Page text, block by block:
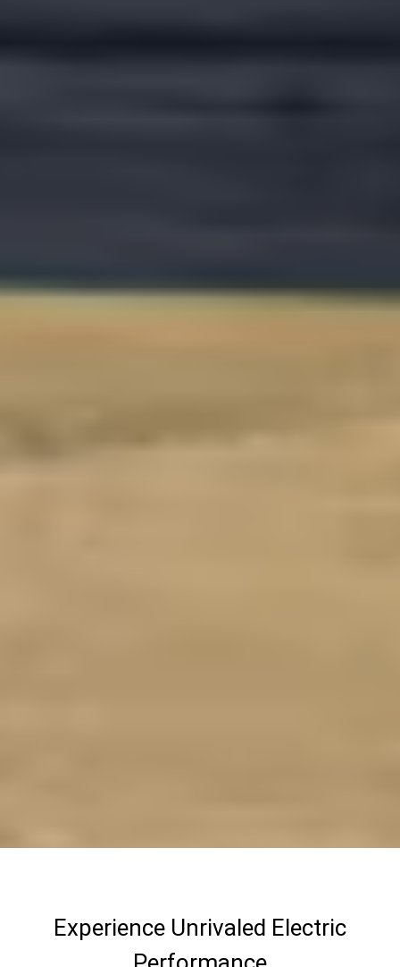
Experience Unrivaled Electric